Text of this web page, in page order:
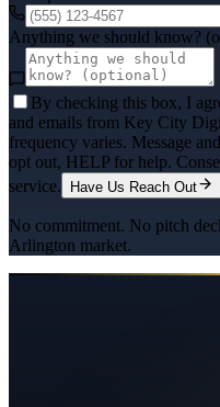
Anything we should know?
By checking this box, I
and emails from Key City
frequency varies. Message
opt out, HELP for help.
service.
Have Us Reach Out
No commitment. No pitch
Arlington market.